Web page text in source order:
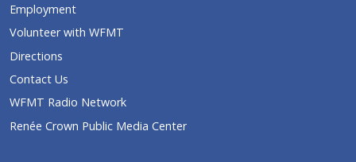
Employment
Volunteer with WFMT
Directions
Contact Us
WFMT Radio Network
Renée Crown Public Media Center